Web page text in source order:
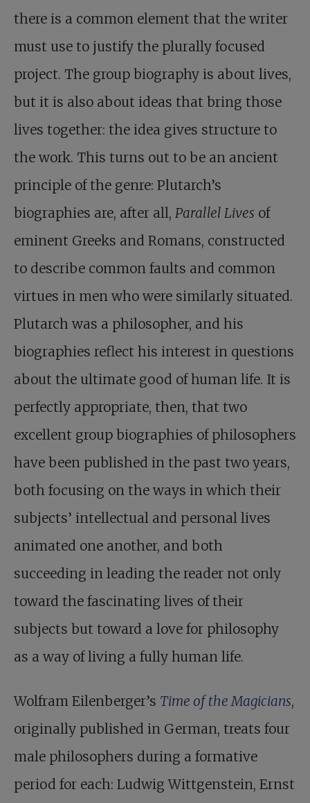
there is a common element that the writer
must use to justify the plurally focused
project. The group biography is about lives,
but it is also about ideas that bring those
lives together: the idea gives structure to
the work. This turns out to be an ancient
principle of the genre: Plutarch’s
biographies are, after all, Parallel Lives of
eminent Greeks and Romans, constructed
to describe common faults and common
virtues in men who were similarly situated.
Plutarch was a philosopher, and his
biographies reflect his interest in questions
about the ultimate good of human life. It is
perfectly appropriate, then, that two
excellent group biographies of philosophers
have been published in the past two years,
both focusing on the ways in which their
subjects’ intellectual and personal lives
animated one another, and both
succeeding in leading the reader not only
toward the fascinating lives of their
subjects but toward a love for philosophy
as a way of living a fully human life.
Wolfram Eilenberger’s Time of the Magicians,
originally published in German, treats four
male philosophers during a formative
period for each: Ludwig Wittgenstein, Ernst